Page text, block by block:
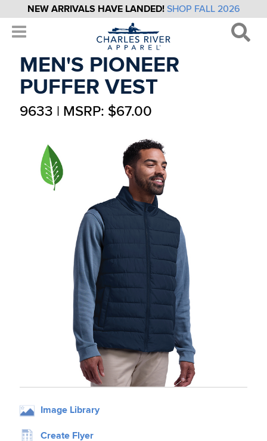
NEW ARRIVALS HAVE LANDED! SHOP FALL 2026
MEN'S PIONEER
PUFFER VEST
9633 | MSRP: $67.00
Image Library
Create Flyer